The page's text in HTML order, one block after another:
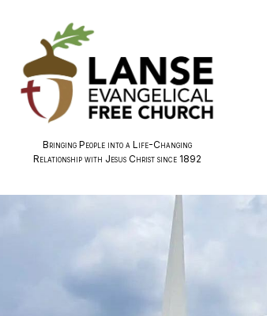
Bringing People into a Life-Changing
Relationship with Jesus Christ since 1892